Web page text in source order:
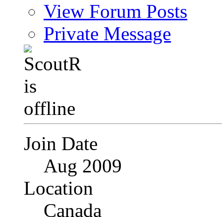
View Forum Posts
Private Message
Join Date
Aug 2009
Location
Canada